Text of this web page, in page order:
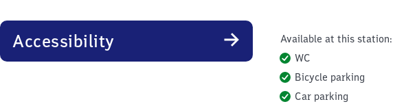
Accessibility
Available at this station:
WC
Bicycle parking
Car parking